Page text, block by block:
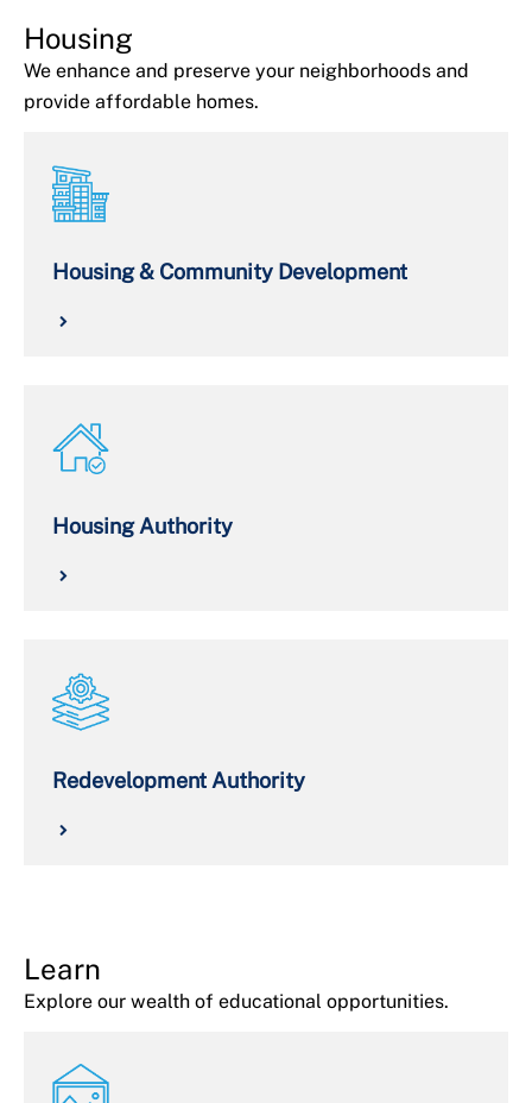
Housing
We enhance and preserve your neighborhoods and
provide affordable homes.
Housing & Community Development
Housing Authority
Redevelopment Authority
Learn
Explore our wealth of educational opportunities.